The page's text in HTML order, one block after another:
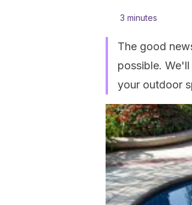
3 minutes
The good
possible.
your outdoor